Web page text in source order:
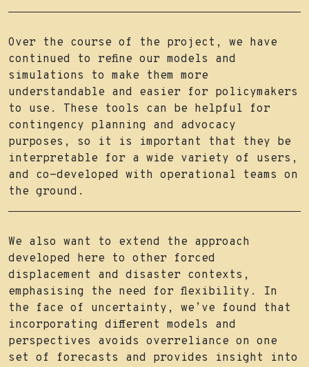
Over the course of the project, we have
continued to refine our models and
simulations to make them more
understandable and easier for policymakers
to use. These tools can be helpful for
contingency planning and advocacy
purposes, so it is important that they be
interpretable for a wide variety of users,
and co-developed with operational teams on
the ground.
We also want to extend the approach
developed here to other forced
displacement and disaster contexts,
emphasising the need for flexibility. In
the face of uncertainty, we’ve found that
incorporating different models and
perspectives avoids overreliance on one
set of forecasts and provides insight into